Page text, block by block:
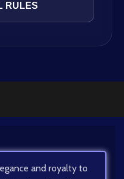
RULES
and royalty to